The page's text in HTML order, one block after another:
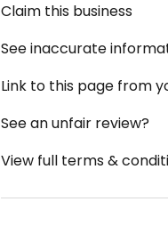
Claim this business
See inaccurate
Link to this page from
See an unfair review?
View full terms &